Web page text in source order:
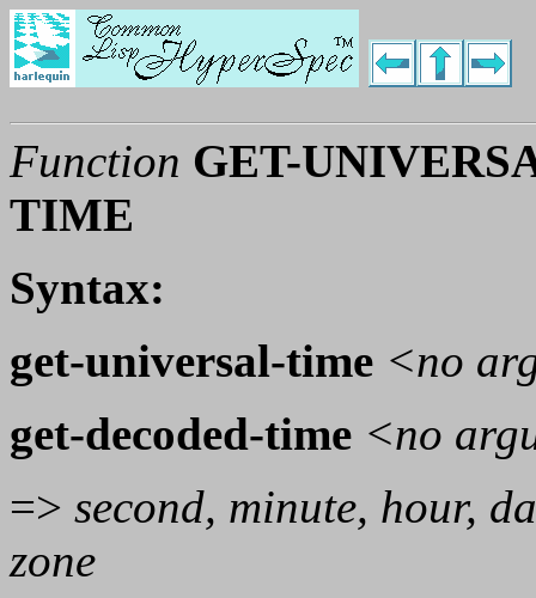
Function GET-
TIME
Syntax:
get-universal-time <no
get-decoded-time <no
=> second, minute, hour,
zone